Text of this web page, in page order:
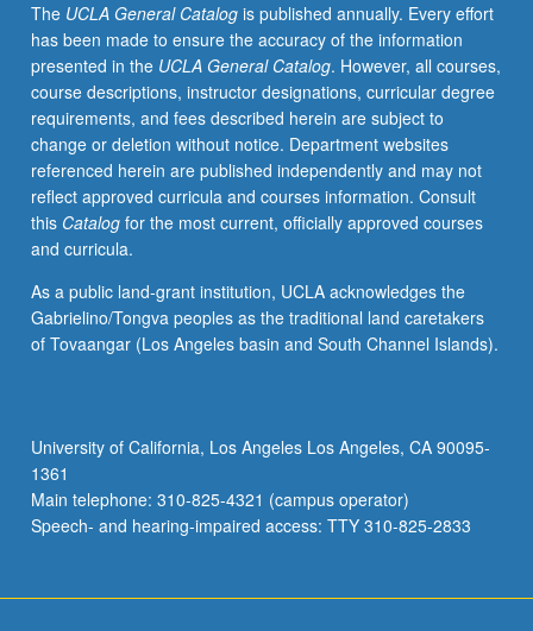
led
by
lecture
course
instructor.
May
be
applied
toward
honors
for
eligible
students.
on
transcript.
P/NP
or
The UCLA General Catalogis published annually. Every effort
has been made to ensure the accuracy of the information
presented in the UCLA General Catalog. However, all courses,
course descriptions, instructor designations, curricular degree
requirements, and fees described herein are subject to
change or deletion without notice. Department websites
referenced herein are published independently and may not
reflect approved curricula and courses information. Consult
this Catalogfor the most current, officially approved courses
and curricula.
As a public land-grant institution, UCLA acknowledges the
Gabrielino/Tongva peoples as the traditional land caretakers
of Tovaangar (Los Angeles basin and South Channel Islands).
University of California, Los Angeles Los Angeles, CA 90095-
1361
Main telephone: 310-825-4321 (campus operator)
Speech- and hearing-impaired access: TTY 310-825-2833